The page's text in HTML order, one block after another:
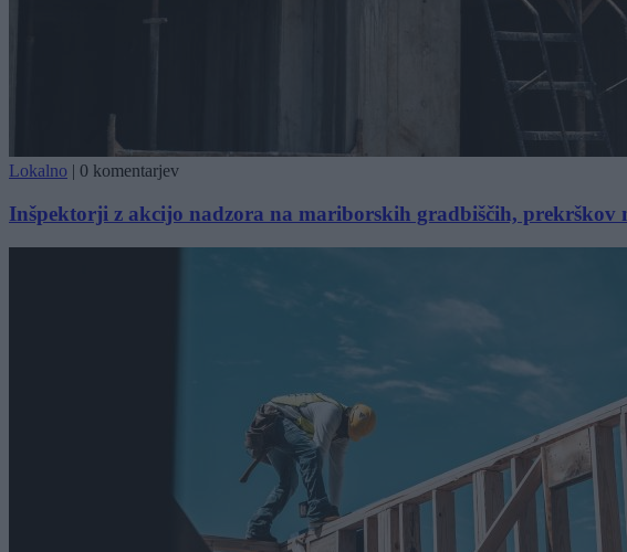
Lokalno | 0 komentarjev
Inšpektorji z akcijo nadzora na mariborskih gradbiščih, prekrškov